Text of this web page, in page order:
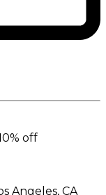
Angeles, CA